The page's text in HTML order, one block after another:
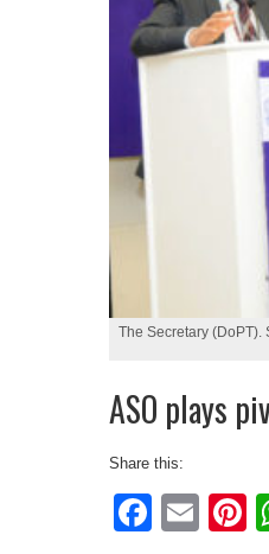
The Secretary (DoPT).
ASO plays
Share this: